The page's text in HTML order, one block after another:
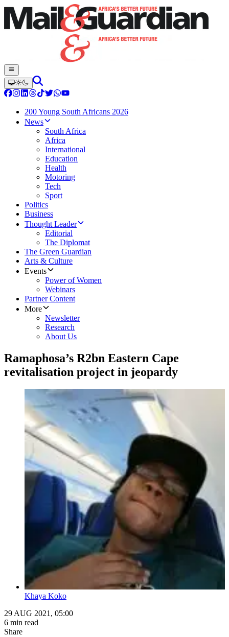
200 Young South Africans 2026
News
South Africa
Africa
International
Education
Health
Motoring
Tech
Sport
Politics
Business
Thought Leader
Editorial
The Diplomat
The Green Guardian
Arts & Culture
Events
Power of Women
Webinars
Partner Content
More
Newsletter
Research
About Us
Ramaphosa’s R2bn Eastern Cape
revitalisation project in jeopardy
Khaya Koko
29 AUG 2021, 05:00
6 min read
Share